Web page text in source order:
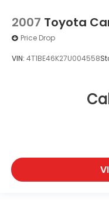
2007 Toyota
Price Drop
VIN: 4T1BE46K27U004558